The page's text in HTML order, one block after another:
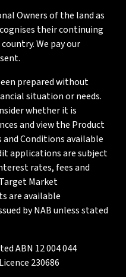
Owners of the land as
their continuing
We pay our
prepared without
situation or needs.
whether it is
and view the Product
Conditions available
applications are subject
rates, fees and
Market
are available
by NAB unless stated
ABN 12 004 044
230686